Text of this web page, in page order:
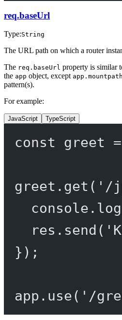
req.baseUrl
Type:String
The URL path on which a router
The req.baseUrl property is similar
the app object, except app.mountpath
pattern(s).
For example:
JavaScript TypeScript
const greet =
greet. get ( '/
console. log
res. send (
});
app. use( '/